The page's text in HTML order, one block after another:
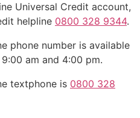
Universal Credit account,
helpline 0800 328 9344.
phone number is available
am and 4:00 pm.
textphone is 0800 328